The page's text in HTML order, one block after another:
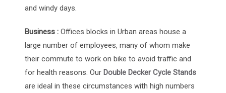
and windy days.
Business : Offices blocks in Urban areas house a
large number of employees, many of whom make
their commute to work on bike to avoid traffic and
for health reasons. Our Double Decker Cycle Stands
are ideal in these circumstances with high numbers